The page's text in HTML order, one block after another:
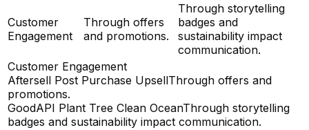
Customer
Engagement
Through offers
and promotions.
Through storytelling
badges and
sustainability impact
communication.
Customer Engagement
Aftersell Post Purchase UpsellThrough offers and
promotions.
GoodAPI Plant Tree Clean OceanThrough storytelling
badges and sustainability impact communication.